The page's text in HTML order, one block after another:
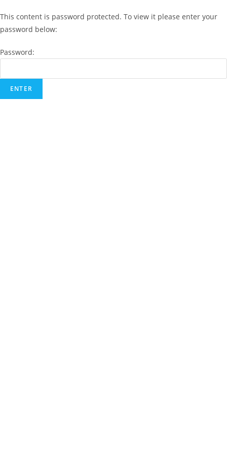
This content is password protected. To view it please enter your
password below:
Password: